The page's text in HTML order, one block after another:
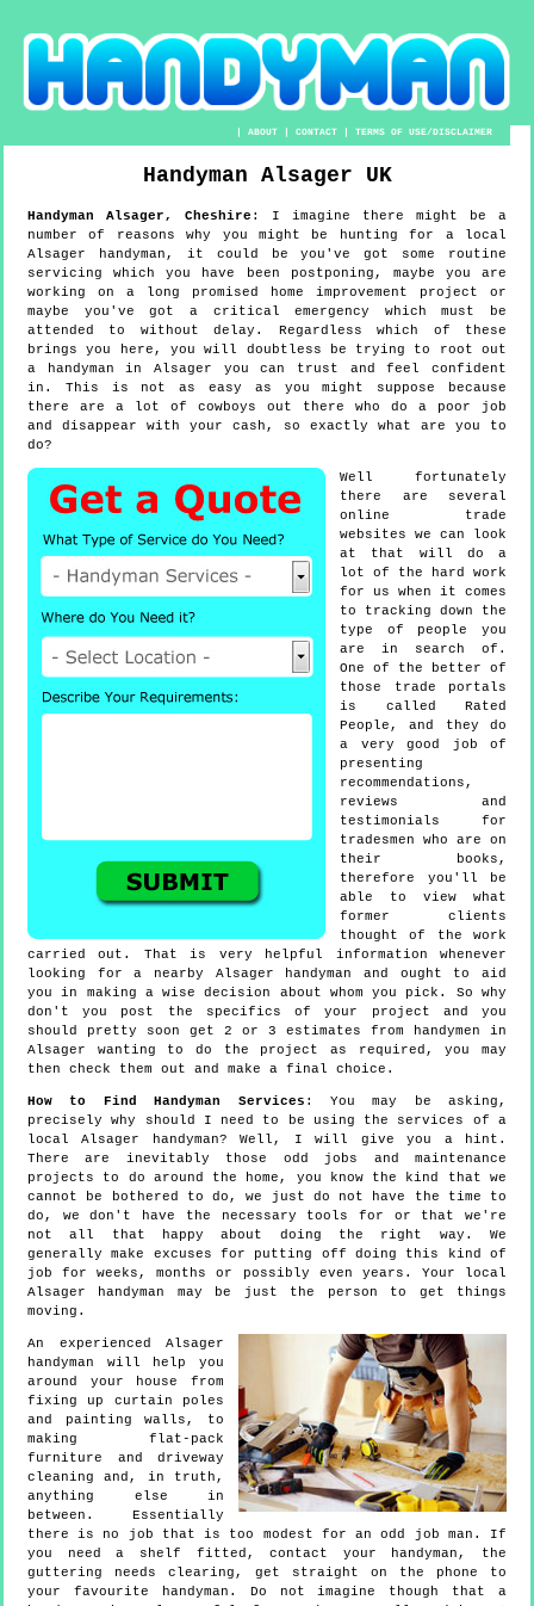
|ABOUT |CONTACT |TERMS OF USE/DISCLAIMER
Handyman Alsager UK
Handyman Alsager, Cheshire : I imagine there might be a
number of reasons why you might be hunting for a local
Alsager handyman, it could be you've got some routine
servicing which you have been postponing, maybe you are
working on a long promised home improvement project or
maybe you've got a critical emergency which must be
attended to without delay. Regardless which of these
brings you here, you will doubtless be trying to root out
a handyman in Alsager you can trust and feel confident
in. This is not as easy as you might suppose because
there are a lot of cowboys out there who do a poor job
and disappear with your cash, so exactly what are you to
do?
Well fortunately
there are several
online trade
websites we can look
at that will do a
lot of the hard work
for us when it comes
to tracking down the
type of people you
are in search of.
One of the better of
those trade portals
is called Rated
People, and they do
a very good job of
presenting
recommendations,
reviews and
testimonials for
tradesmen who are on
their books,
therefore you'll be
able to view what
former clients
thought of the work
carried out. That is very helpful information whenever
looking for a nearby Alsager handyman and ought to aid
you in making a wise decision about whom you pick. So why
don't you post the specifics of your project and you
should pretty soon get 2 or 3 estimates from handymen in
Alsager wanting to do the project as required, you may
then check them out and make a final choice.
How to Find Handyman Services : You may be asking,
precisely why should I need to be using the services of a
local Alsager handyman? Well, I will give you a hint.
There are inevitably those odd jobs and maintenance
projects to do around the home, you know the kind that we
cannot be bothered to do, we just do not have the time to
do, we don't have the necessary tools for or that we're
not all that happy about doing the right way. We
generally make excuses for putting off doing this kind of
job for weeks, months or possibly even years. Your local
Alsager handyman may be just the person to get things
moving.
An experienced Alsager
handyman will help you
around your house from
fixing up curtain poles
and painting walls, to
making flat-pack
furniture and driveway
cleaning and, in truth,
anything else in
between. Essentially
there is no job that is too modest for an odd job man. If
you need a shelf fitted, contact your handyman, the
guttering needs clearing, get straight on the phone to
your favourite handyman. Do not imagine though that a